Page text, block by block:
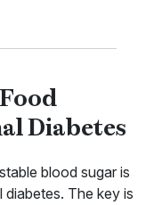
Diabetes
blood sugar is
The key is